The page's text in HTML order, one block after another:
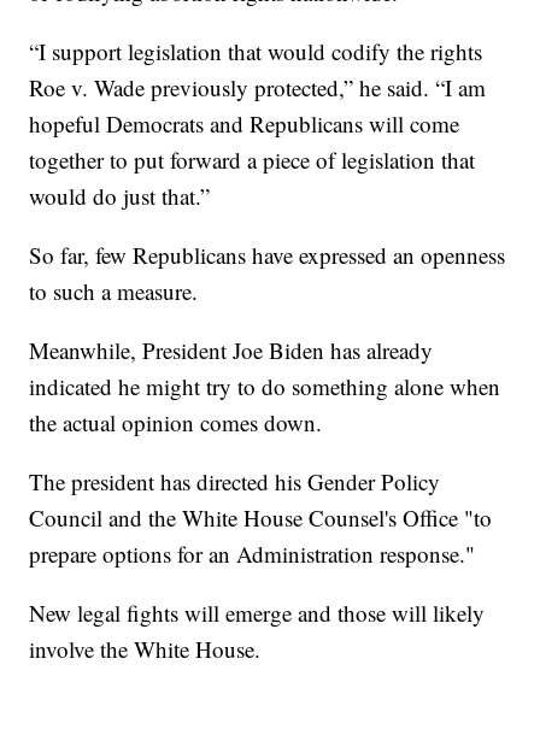
“I support legislation that would codify the rights
Roe v. Wade previously protected,” he said. “I am
hopeful Democrats and Republicans will come
together to put forward a piece of legislation that
would do just that.”
So far, few Republicans have expressed an openness
to such a measure.
Meanwhile, President Joe Biden has already
indicated he might try to do something alone when
the actual opinion comes down.
The president has directed his Gender Policy
Council and the White House Counsel's Office "to
prepare options for an Administration response."
New legal fights will emerge and those will likely
involve the White House.